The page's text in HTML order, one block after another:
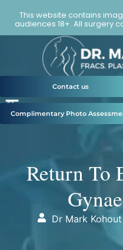
Contact us
Complimentary Photo
Return To
Dr Mark Kohout
This website contains
audiences 18+. All surgery